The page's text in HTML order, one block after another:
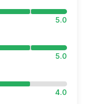
5.0
5.0
4.0